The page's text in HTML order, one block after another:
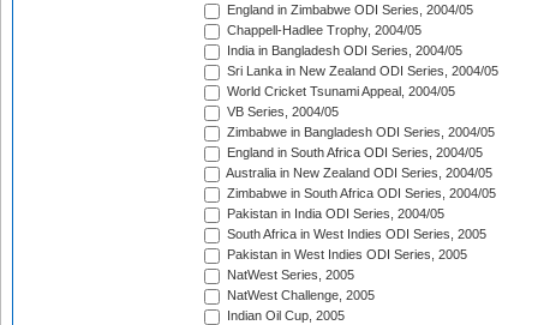
England in Zimbabwe ODI Series, 2004/05
Chappell-Hadlee Trophy, 2004/05
India in Bangladesh ODI Series, 2004/05
Sri Lanka in New Zealand ODI Series, 2004/05
World Cricket Tsunami Appeal, 2004/05
VB Series, 2004/05
Zimbabwe in Bangladesh ODI Series, 2004/05
England in South Africa ODI Series, 2004/05
Australia in New Zealand ODI Series, 2004/05
Zimbabwe in South Africa ODI Series, 2004/05
Pakistan in India ODI Series, 2004/05
South Africa in West Indies ODI Series, 2005
Pakistan in West Indies ODI Series, 2005
NatWest Series, 2005
NatWest Challenge, 2005
Indian Oil Cup, 2005